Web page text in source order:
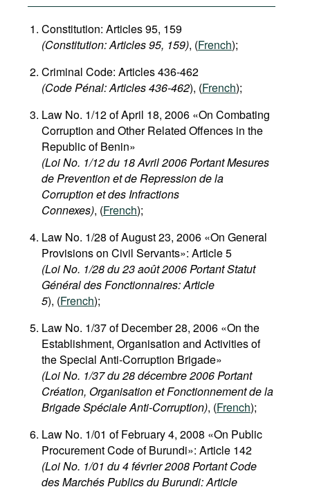
Constitution: Articles 95, 159
(Constitution: Articles 95, 159), (French);
Criminal Code: Articles 436-462
(Code Pénal: Articles 436-462), (French);
Law No. 1/12 of April 18, 2006 «On Combating
Corruption and Other Related Offences in the
Republic of Benin»
(Loi No. 1/12 du 18 Avril 2006 Portant Mesures
de Prevention et de Repression de la
Corruption et des Infractions
Connexes), (French);
Law No. 1/28 of August 23, 2006 «On General
Provisions on Civil Servants»: Article 5
(Loi No. 1/28 du 23 août 2006 Portant Statut
Général des Fonctionnaires: Article
5), (French);
Law No. 1/37 of December 28, 2006 «On the
Establishment, Organisation and Activities of
the Special Anti-Corruption Brigade»
(Loi No. 1/37 du 28 décembre 2006 Portant
Création, Organisation et Fonctionnement de la
Brigade Spéciale Anti-Corruption), (French);
Law No. 1/01 of February 4, 2008 «On Public
Procurement Code of Burundi»: Article 142
(Loi No. 1/01 du 4 février 2008 Portant Code
des Marchés Publics du Burundi: Article